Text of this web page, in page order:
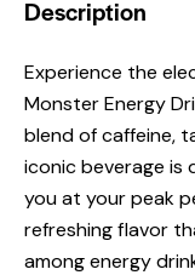
Description
Experience the
Monster Energy
blend of caffeine,
iconic beverage is
you at your peak
refreshing flavor
among energy